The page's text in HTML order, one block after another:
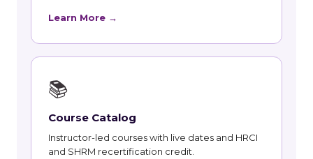
Learn More →
📚
Course Catalog
Instructor-led courses with live dates and HRCI
and SHRM recertification credit.